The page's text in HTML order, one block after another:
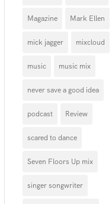
Magazine Mark Ellen
mick jagger mixcloud
music music mix
never save a good idea
podcast Review
scared to dance
Seven Floors Up mix
singer songwriter